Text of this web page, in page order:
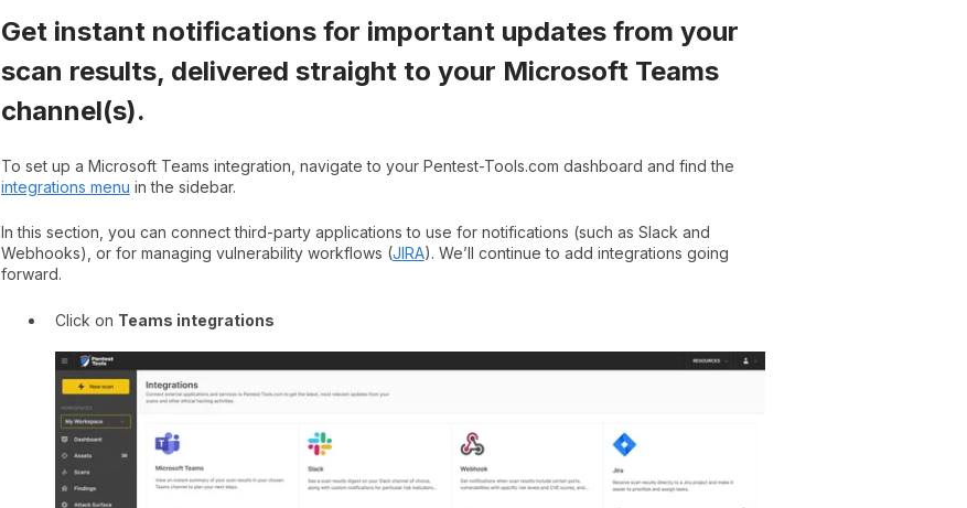
Get instant notifications for important updates from your
scan results, delivered straight to your Microsoft Teams
channel(s).
To set up a Microsoft Teams integration, navigate to your Pentest-Tools.com dashboard and find the
integrations menu in the sidebar.
In this section, you can connect third-party applications to use for notifications (such as Slack and
Webhooks), or for managing vulnerability workflows (JIRA). We’ll continue to add integrations going
forward.
Click on Teams integrations